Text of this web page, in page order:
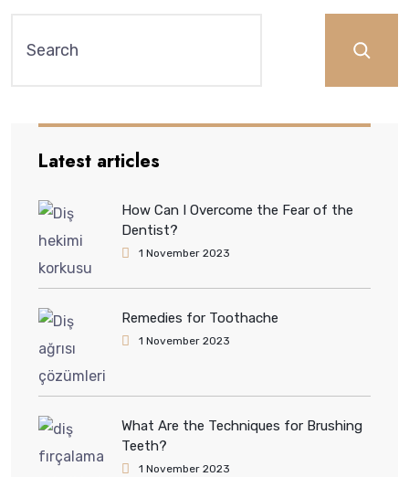
Latest articles
How Can I Overcome the Fear of the
Dentist?
1 November 2023
Remedies for Toothache
1 November 2023
What Are the Techniques for Brushing
Teeth?
1 November 2023